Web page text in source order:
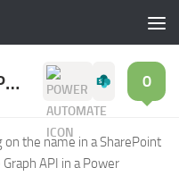
GET CONTENT TYPE BY NAME 0
the name in a SharePoint
API in a Power